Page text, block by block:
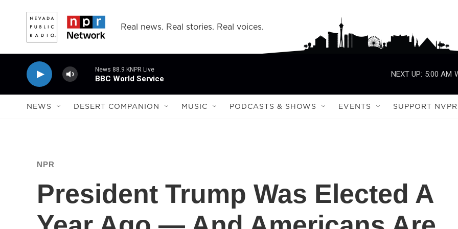
Real news. Real stories. Real voices.
News 88.9 KNPR Live
BBC World Service
NEXT UP: 5:00 AM
NEWS DESERT COMPANION MUSIC PODCASTS & SHOWS EVENTS SUPPORT NVPR
NPR
President Trump Was Elected A